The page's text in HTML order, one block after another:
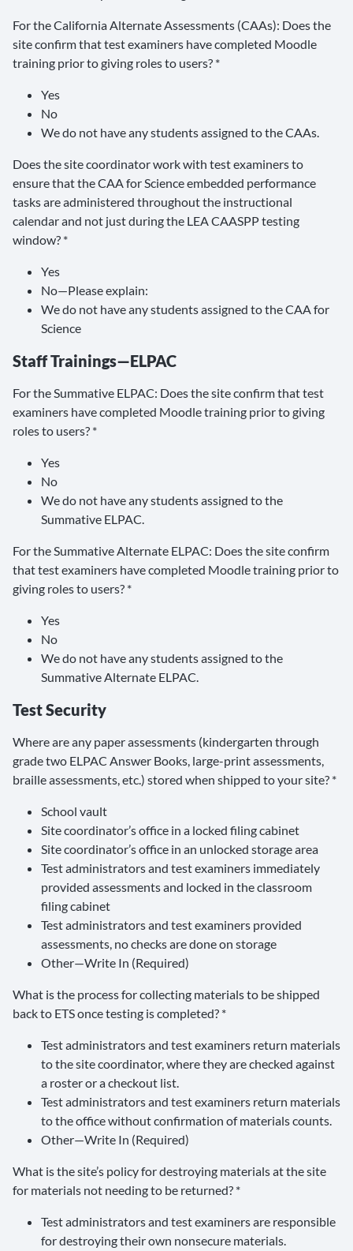
For the California Alternate Assessments (CAAs): Does the
site confirm that test examiners have completed Moodle
training prior to giving roles to users? *
Yes
No
We do not have any students assigned to the CAAs.
Does the site coordinator work with test examiners to
ensure that the CAA for Science embedded performance
tasks are administered throughout the instructional
calendar and not just during the LEA CAASPP testing
window? *
Yes
No—Please explain:
We do not have any students assigned to the CAA for
Science
Staff Trainings—ELPAC
For the Summative ELPAC: Does the site confirm that test
examiners have completed Moodle training prior to giving
roles to users? *
Yes
No
We do not have any students assigned to the
Summative ELPAC.
For the Summative Alternate ELPAC: Does the site confirm
that test examiners have completed Moodle training prior to
giving roles to users? *
Yes
No
We do not have any students assigned to the
Summative Alternate ELPAC.
Test Security
Where are any paper assessments (kindergarten through
grade two ELPAC Answer Books, large-print assessments,
braille assessments, etc.) stored when shipped to your site? *
School vault
Site coordinator’s office in a locked filing cabinet
Site coordinator’s office in an unlocked storage area
Test administrators and test examiners immediately
provided assessments and locked in the classroom
filing cabinet
Test administrators and test examiners provided
assessments, no checks are done on storage
Other—Write In (Required)
What is the process for collecting materials to be shipped
back to ETS once testing is completed? *
Test administrators and test examiners return materials
to the site coordinator, where they are checked against
a roster or a checkout list.
Test administrators and test examiners return materials
to the office without confirmation of materials counts.
Other—Write In (Required)
What is the site’s policy for destroying materials at the site
for materials not needing to be returned? *
Test administrators and test examiners are responsible
for destroying their own nonsecure materials.